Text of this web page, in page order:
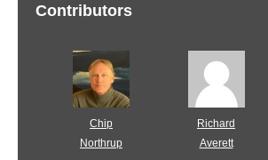
Contributors
Chip
Northrup
Richard
Averett